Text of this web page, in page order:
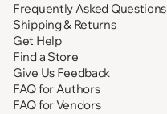
Frequently Asked Questions
Shipping & Returns
Get Help
Find a Store
Give Us Feedback
FAQ for Authors
FAQ for Vendors